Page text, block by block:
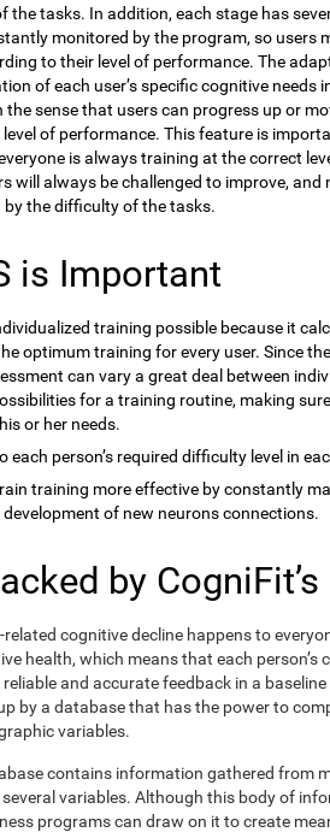
the tasks. In addition, each stage has
monitored by the program, so users
to their level of performance. The
of each user’s specific cognitive needs
the sense that users can progress up or
of performance. This feature is
is always training at the correct
will always be challenged to improve, and
by the difficulty of the tasks.
is Important
training possible because it
optimum training for every user. Since
can vary a great deal between
for a training routine, making
or her needs.
each person’s required difficulty level in
training more effective by constantly
of new neurons connections.
by
related cognitive decline happens to
health, which means that each person’s
and accurate feedback in a
by a database that has the power to
variables.
contains information gathered from
variables. Although this body of
programs can draw on it to create